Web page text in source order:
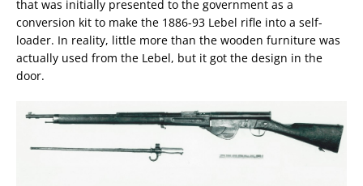
that was initially presented to the government as a
conversion kit to make the 1886-93 Lebel rifle into a self-
loader. In reality, little more than the wooden furniture was
actually used from the Lebel, but it got the design in the
door.